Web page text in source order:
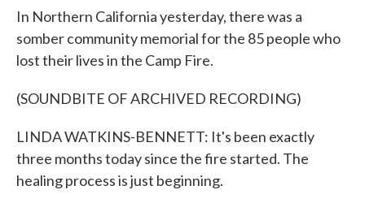
In Northern California yesterday, there was a
somber community memorial for the 85 people who
lost their lives in the Camp Fire.
(SOUNDBITE OF ARCHIVED RECORDING)
LINDA WATKINS-BENNETT: It's been exactly
three months today since the fire started. The
healing process is just beginning.